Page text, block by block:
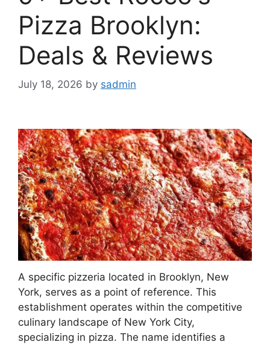
Pizza Brooklyn:
Deals & Reviews
July 18, 2026 by sadmin
A specific pizzeria located in Brooklyn, New
York, serves as a point of reference. This
establishment operates within the competitive
culinary landscape of New York City,
specializing in pizza. The name identifies a